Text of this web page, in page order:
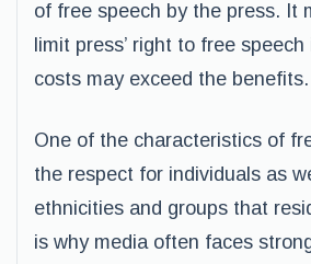
of free speech by the press. It
limit press’ right to free
costs may exceed the benefits.
One of the characteristics of
the respect for individuals as
ethnicities and groups that
is why media often faces